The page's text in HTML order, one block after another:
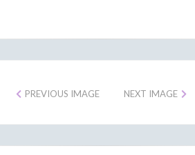
PREVIOUS IMAGE NEXT IMAGE